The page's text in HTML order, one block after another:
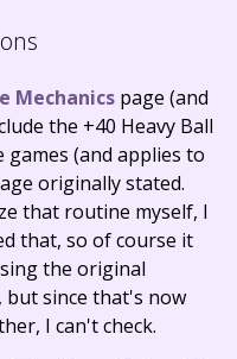
Mechanics page (and
the +40 Heavy Ball
games (and applies to
originally stated.
that routine myself, I
that, so of course it
the original
but since that's now
I can't check.